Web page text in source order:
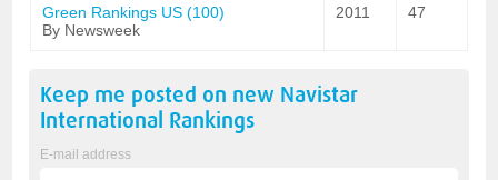
Green Rankings US (100)
By Newsweek
2011 47
Keep me posted on new Navistar
International Rankings
E-mail address